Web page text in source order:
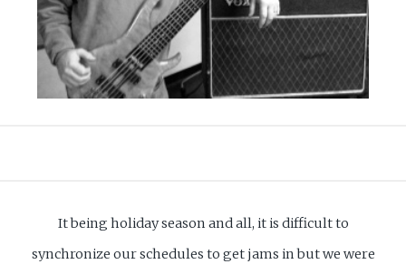
It being holiday season and all, it is difficult to
synchronize our schedules to get jams in but we were